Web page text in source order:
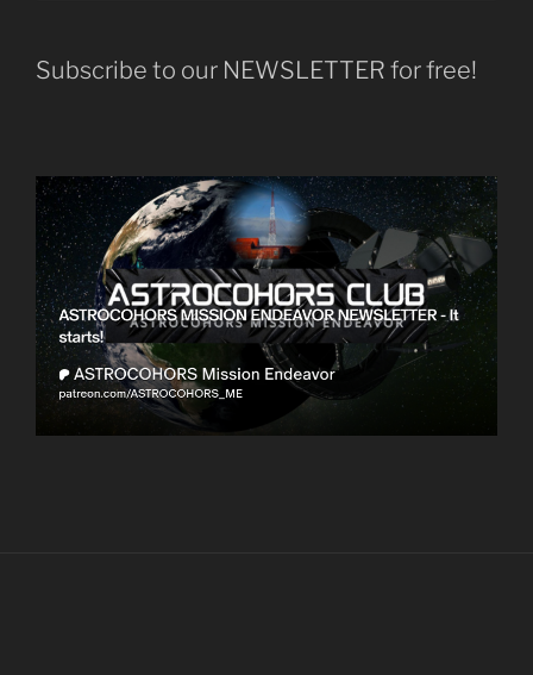
Subscribe to our NEWSLETTER for free!